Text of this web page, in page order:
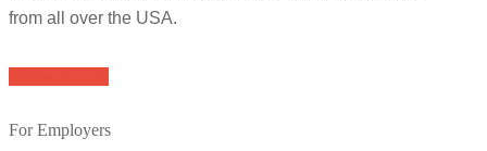
from all over the USA.
For Employers